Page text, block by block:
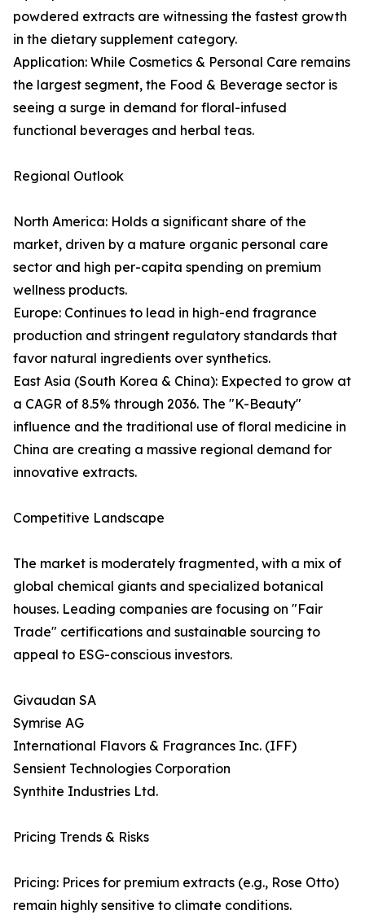
powdered extracts are witnessing the fastest growth
in the dietary supplement category.
Application: While Cosmetics & Personal Care remains
the largest segment, the Food & Beverage sector is
seeing a surge in demand for floral-infused
functional beverages and herbal teas.
Regional Outlook
North America: Holds a significant share of the
market, driven by a mature organic personal care
sector and high per-capita spending on premium
wellness products.
Europe: Continues to lead in high-end fragrance
production and stringent regulatory standards that
favor natural ingredients over synthetics.
East Asia (South Korea & China): Expected to grow at
a CAGR of 8.5% through 2036. The "K-Beauty"
influence and the traditional use of floral medicine in
China are creating a massive regional demand for
innovative extracts.
Competitive Landscape
The market is moderately fragmented, with a mix of
global chemical giants and specialized botanical
houses. Leading companies are focusing on "Fair
Trade" certifications and sustainable sourcing to
appeal to ESG-conscious investors.
Givaudan SA
Symrise AG
International Flavors & Fragrances Inc. (IFF)
Sensient Technologies Corporation
Synthite Industries Ltd.
Pricing Trends & Risks
Pricing: Prices for premium extracts (e.g., Rose Otto)
remain highly sensitive to climate conditions.